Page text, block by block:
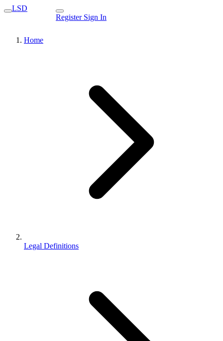
LSD
Register Sign In
Home
Legal Definitions